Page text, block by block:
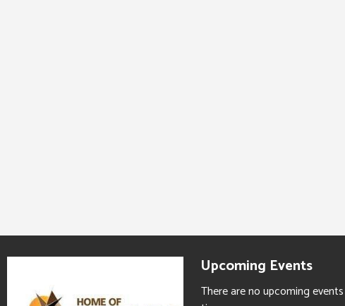
Upcoming Events
There are no upcoming